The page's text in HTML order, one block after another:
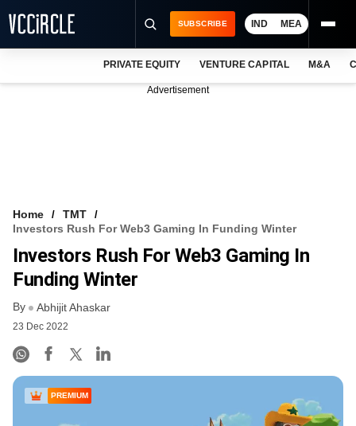
FREE NEWSLETTER
LOGIN
SUBSCRIBE IND MEA
PRIVATE EQUITY VENTURE CAPITAL M&A
Advertisement
Home
TMT
Investors Rush For Web3 Gaming In Funding Winter
Investors Rush For Web3 Gaming In
Funding Winter
By Abhijit Ahaskar
23 Dec 2022
PREMIUM